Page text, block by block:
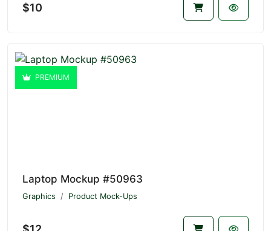
$10
PREMIUM
Laptop Mockup #50963
Graphics Product Mock-Ups